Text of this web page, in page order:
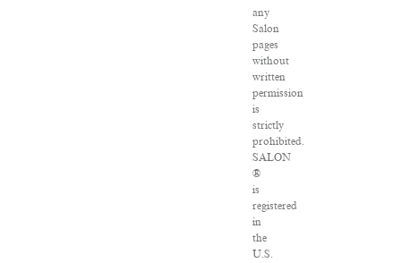
any
Salon
pages
without
written
permission
is
strictly
prohibited.
SALON
®
is
registered
in
the
U.S.